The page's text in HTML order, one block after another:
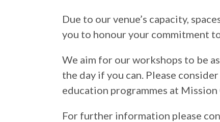
Due to our venue’s capacity,
you to honour your commitment
We aim for our workshops to be
the day if you can. Please
education programmes at Mission
For further information please